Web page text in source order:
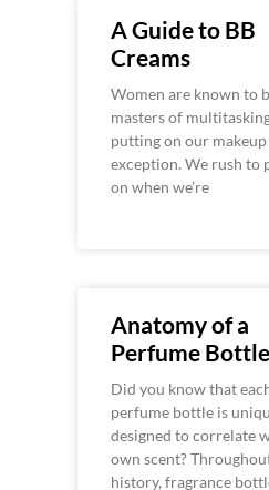
A Guide to BB
Creams
Women are known to
masters of
putting on our makeup
exception. We rush to
on when we’re
Anatomy of a
Perfume Bottle
Did you know that
perfume bottle is
designed to correlate
own scent?
history, fragrance